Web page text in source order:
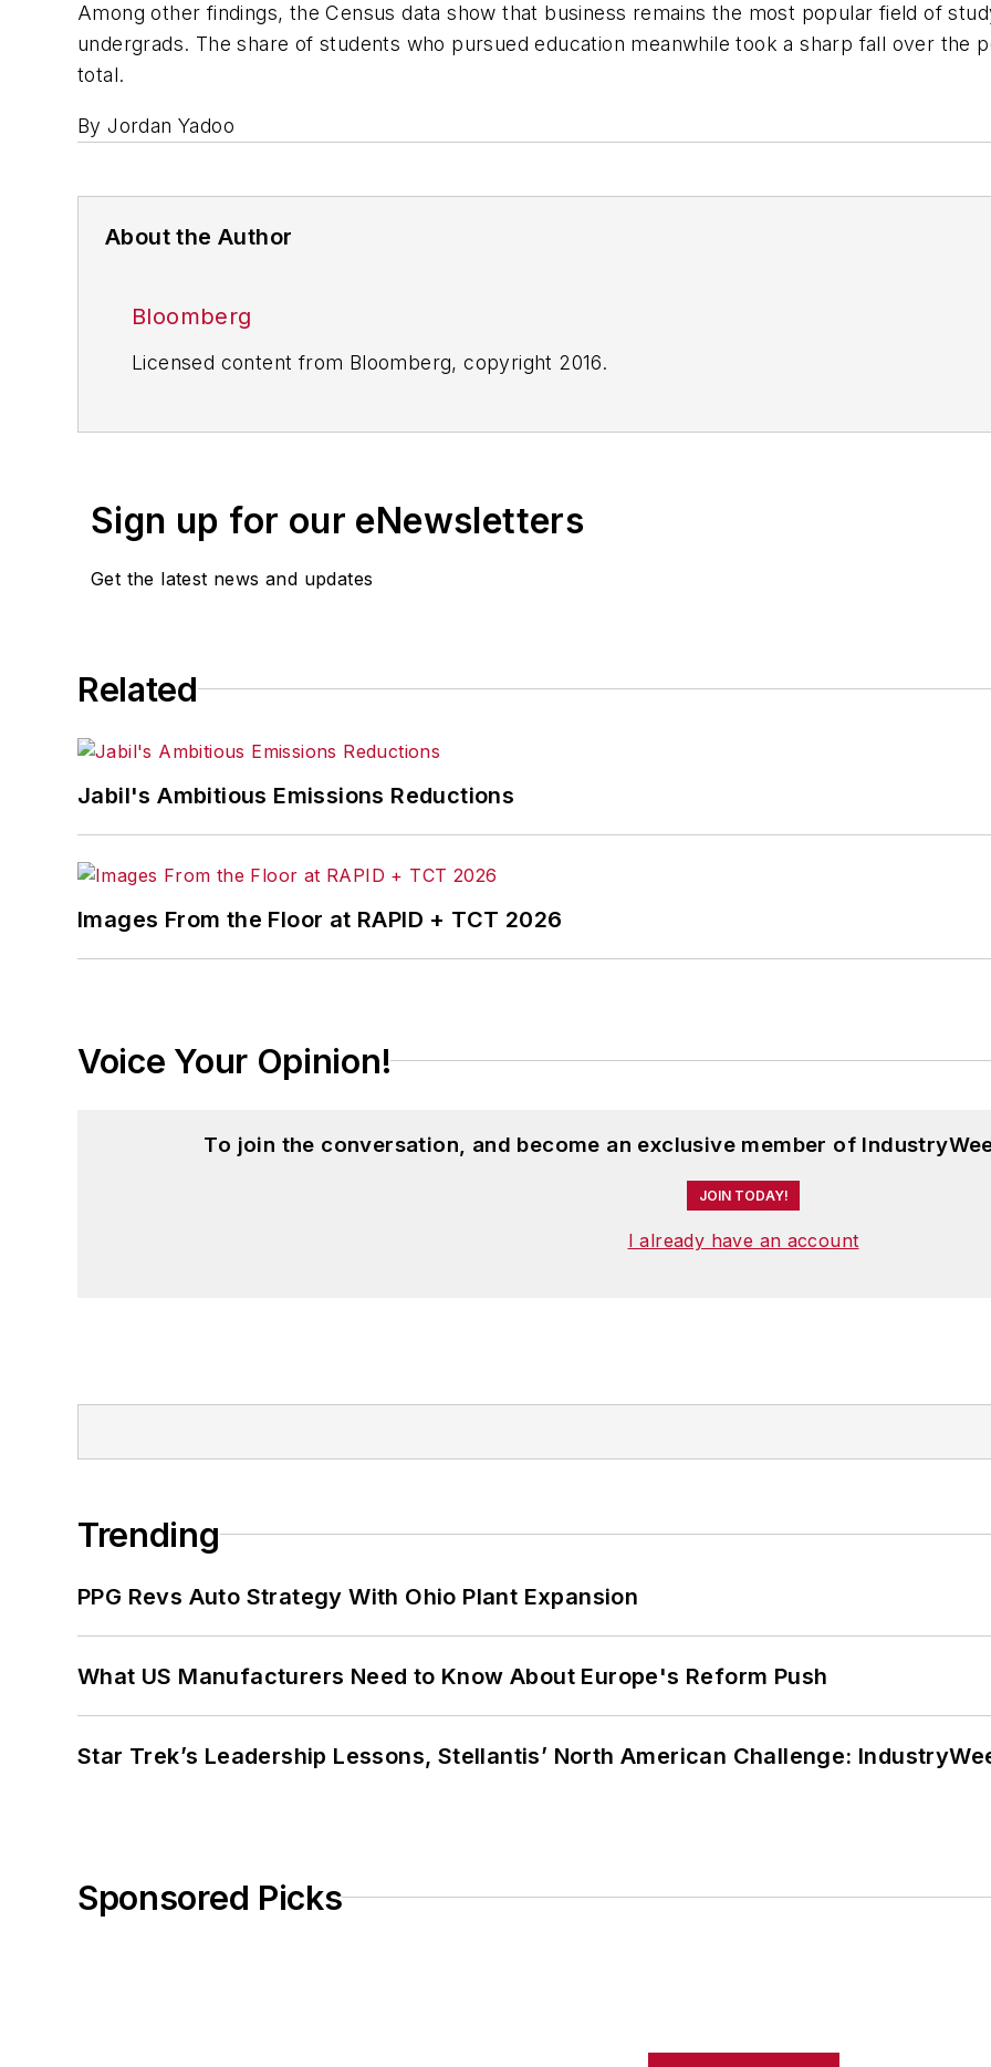
Among other findings, the Census data show that business remains the most popular field of
undergrads. The share of students who pursued education meanwhile took a sharp fall over the
total.
By Jordan Yadoo
About the Author
Bloomberg
Licensed content from Bloomberg, copyright 2016.
Sign up for our eNewsletters
Get the latest news and updates
Related
Jabil's Ambitious Emissions Reductions
Images From the Floor at RAPID + TCT 2026
Voice Your Opinion!
To join the conversation, and become an exclusive member of
JOIN TODAY!
I already have an account
Trending
PPG Revs Auto Strategy With Ohio Plant Expansion
What US Manufacturers Need to Know About Europe's Reform Push
Star Trek’s Leadership Lessons, Stellantis’ North American Challenge:
Sponsored Picks